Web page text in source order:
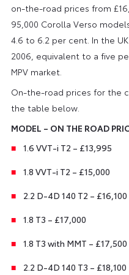
on-the-road prices from
95,000 Corolla Verso
4.6 to 6.2 per cent. In the
2006, equivalent to a five
MPV market.
On-the-road prices for the
the table below.
MODEL – ON THE ROAD
1.6 VVT-i T2 – £13,995
1.8 VVT-i T2 – £15,000
2.2 D-4D 140 T2 – £16,100
1.8 T3 – £17,000
1.8 T3 with MMT – £17,500
2.2 D-4D 140 T3 – £18,100